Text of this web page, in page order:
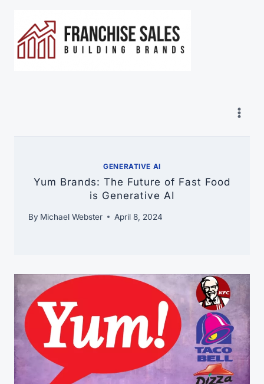
content
GENERATIVE AI
Yum Brands: The Future of Fast Food
is Generative AI
By Michael Webster April 8, 2024